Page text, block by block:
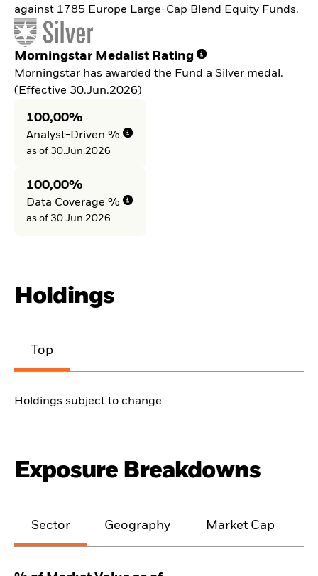
against 1785 Europe Large-Cap Blend Equity Funds.
Morningstar Medalist Rating
Morningstar has awarded the Fund a Silver medal.
(Effective 30.Jun.2026)
100,00%
Analyst-Driven %
as of 30.Jun.2026
100,00%
Data Coverage %
as of 30.Jun.2026
Holdings
Top
Holdings subject to change
Exposure Breakdowns
Sector Geography Market Cap